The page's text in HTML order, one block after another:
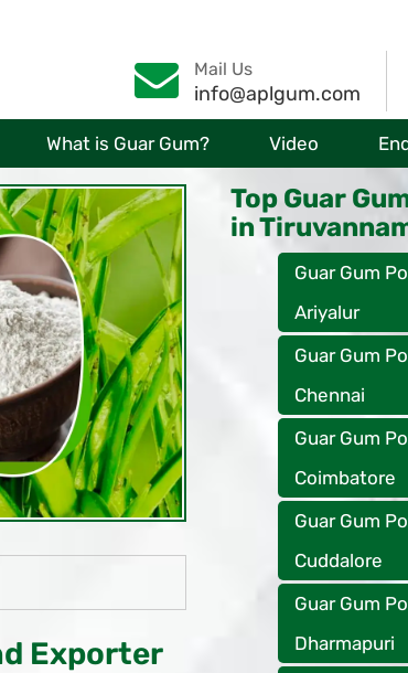
Mail Us
info@aplgum.com
What is Guar Gum? Video
Exporter
Top Guar
in
Guar Gum
Ariyalur
Guar Gum
Chennai
Guar Gum
Coimbatore
Guar Gum
Cuddalore
Guar Gum
Dharmapuri